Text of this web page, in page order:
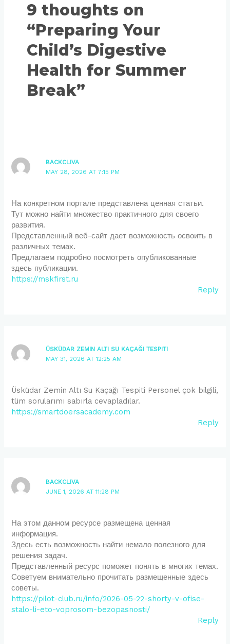
9 thoughts on
“Preparing Your
Child’s Digestive
Health for Summer
Break”
BACKCLIVA
MAY 28, 2026 AT 7:15 PM
На конкретном портале представлена ценная статьи.
Тут можно найти множество практичного для своего
развития.
Представленный веб-сайт дает возможность освоить в
различных темах.
Предлагаем подробно посмотреть опубликованные
здесь публикации.
https://mskfirst.ru
Reply
ÜSKÜDAR ZEMIN ALTI SU KAÇAĞI TESPITI
MAY 31, 2026 AT 12:25 AM
Üsküdar Zemin Altı Su Kaçağı Tespiti Personel çok bilgili,
tüm sorularımı sabırla cevapladılar.
https://smartdoersacademy.com
Reply
BACKCLIVA
JUNE 1, 2026 AT 11:28 PM
На этом данном ресурсе размещена ценная
информация.
Здесь есть возможность найти немало полезного для
решения задач.
Представленный ресурс поможет понять в многих темах.
Советуем внимательно прочитать размещенные здесь
советы.
https://pilot-club.ru/info/2026-05-22-shorty-v-ofise-
stalo-li-eto-voprosom-bezopasnosti/
Reply